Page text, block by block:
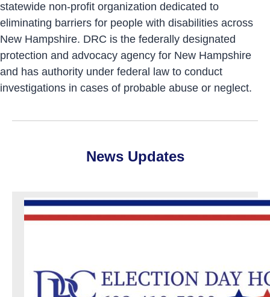
statewide non-profit organization dedicated to
eliminating barriers for people with disabilities across
New Hampshire. DRC is the federally designated
protection and advocacy agency for New Hampshire
and has authority under federal law to conduct
investigations in cases of probable abuse or neglect.
News Updates